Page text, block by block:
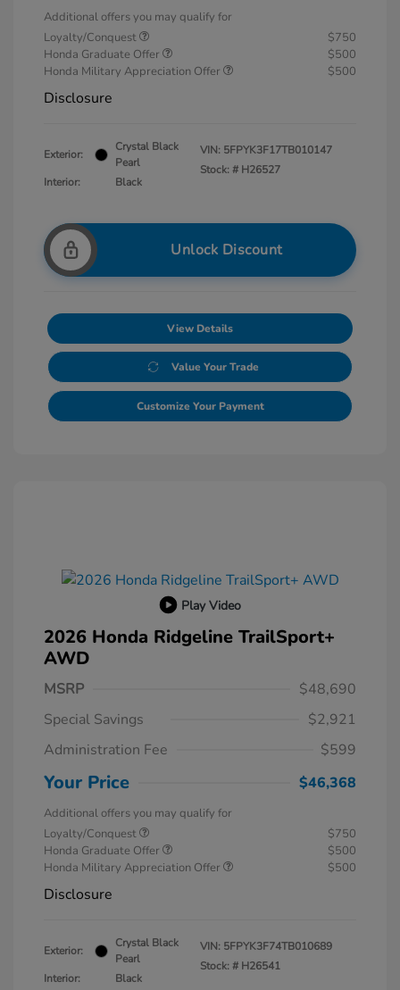
Additional offers you may qualify for
Loyalty/Conquest
$750
Honda Graduate Offer
$500
Honda Military Appreciation Offer
$500
Disclosure
Exterior:
Crystal Black
Pearl
Interior:
Black
VIN: 5FPYK3F17TB010147
Stock: # H26527
Unlock Discount
View Details
Value Your Trade
Customize Your Payment
Play Video
2026 Honda Ridgeline TrailSport+
AWD
MSRP
$48,690
Special Savings
$2,921
Administration Fee
$599
Your Price $46,368
Additional offers you may qualify for
Loyalty/Conquest
$750
Honda Graduate Offer
$500
Honda Military Appreciation Offer
$500
Disclosure
Exterior:
Crystal Black
Pearl
Interior:
Black
VIN: 5FPYK3F74TB010689
Stock: # H26541